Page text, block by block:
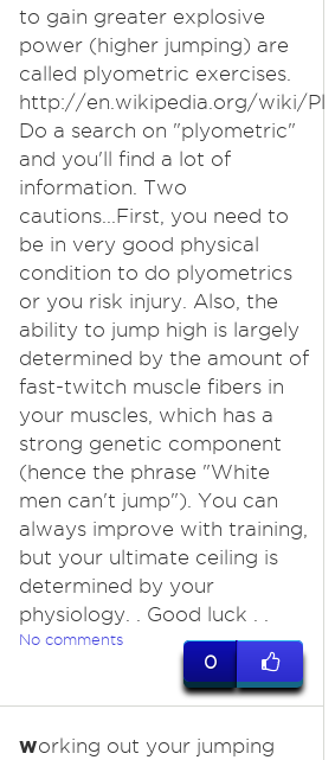
to gain greater explosive
power (higher jumping) are
called plyometric exercises.
http://en.wikipedia.org/wiki/
Do a search on "plyometric"
and you'll find a lot of
information. Two
cautions...First, you need to
be in very good physical
condition to do plyometrics
or you risk injury. Also, the
ability to jump high is largely
determined by the amount of
fast-twitch muscle fibers in
your muscles, which has a
strong genetic component
(hence the phrase "White
men can't jump"). You can
always improve with training,
but your ultimate ceiling is
determined by your
physiology. . Good luck . .
No comments
0
working out your jumping